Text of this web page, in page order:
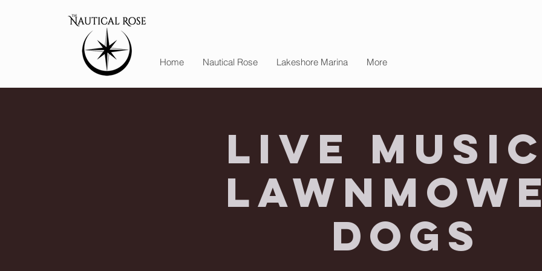
Home Nautical Rose Lakeshore Marina More
Live
Dogs